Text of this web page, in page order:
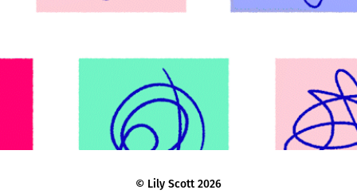
© Lily Scott 2026